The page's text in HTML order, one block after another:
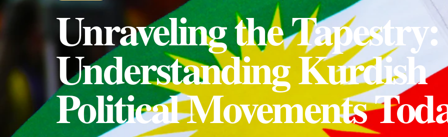
Unraveling the Tapestry:
Understanding Kurdish
Political Movements